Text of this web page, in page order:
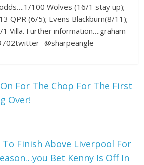
100 Wolves (16/1 stay up);
QPR (6/5); Evens Blackburn(8/11);
Villa. Further information….graham
@sharpeangle
For The Chop For The First
Over!
To Finish Above Liverpool For
Bet Kenny Is Off In